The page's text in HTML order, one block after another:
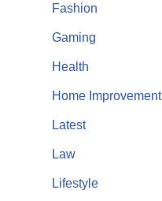
Fashion
Gaming
Health
Home Improvement
Latest
Law
Lifestyle